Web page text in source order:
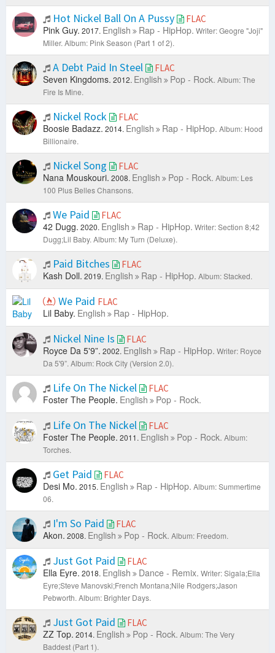
Hot Nickel Ball On A Pussy FLAC
Pink Guy. 2017. English Rap - HipHop. Writer: Geogre "Joji"
Miller. Album: Pink Season (Part 1 of 2).
A Debt Paid In Steel FLAC
Seven Kingdoms. 2012. English Pop - Rock. Album: The
Fire Is Mine.
Nickel Rock FLAC
Boosie Badazz. 2014. English Rap - HipHop. Album: Hood
Billionaire.
Nickel Song FLAC
Nana Mouskouri. 2008. English Pop - Rock. Album: Les
100 Plus Belles Chansons.
We Paid FLAC
42 Dugg. 2020. English Rap - HipHop. Writer: Section 8;42
Dugg;Lil Baby. Album: My Turn (Deluxe).
Paid Bitches FLAC
Kash Doll. 2019. English Rap - HipHop. Album: Stacked.
We Paid FLAC
Lil Baby. English Rap - HipHop.
Nickel Nine Is FLAC
Royce Da 5'9”. 2002. English Rap - HipHop. Writer: Royce
Da 5'9”. Album: Rock City (Version 2.0).
Life On The Nickel FLAC
Foster The People. English Pop - Rock.
Life On The Nickel FLAC
Foster The People. 2011. English Pop - Rock. Album:
Torches.
Get Paid FLAC
Desi Mo. 2015. English Rap - HipHop. Album: Summertime
06.
I'm So Paid FLAC
Akon. 2008. English Pop - Rock. Album: Freedom.
Just Got Paid FLAC
Ella Eyre. 2018. English Dance - Remix. Writer: Sigala;Ella
Eyre;Steve Manovski;French Montana;Nile Rodgers;Jason
Pebworth. Album: Brighter Days.
Just Got Paid FLAC
ZZ Top. 2014. English Pop - Rock. Album: The Very
Baddest (Part 1).